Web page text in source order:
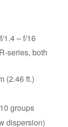
f/1.4 – f/16
series, both
(2.46 ft.)
groups
dispersion)